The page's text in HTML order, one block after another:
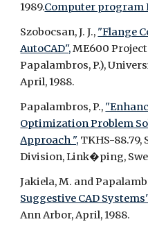
1989.Computer program
Szobocsan, J. J., "Flange
AutoCAD", ME600
Papalambros, P.),
April, 1988.
Papalambros, P.,
Optimization Problem
Approach ", TKHS-
Division, Link�ping,
Jakiela, M. and
Suggestive CAD
Ann Arbor, April, 1988.